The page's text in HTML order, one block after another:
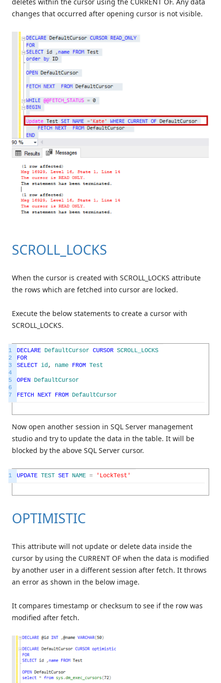
changes that occurred after opening cursor is not visible.
SCROLL_LOCKS
When the cursor is created with SCROLL_LOCKS attribute
the rows which are fetched into cursor are locked.
Execute the below statements to create a cursor with
SCROLL_LOCKS.
1
2
3
4
5
6
7
DECLARE DefaultCursor CURSOR SCROLL_LOCKS
FOR
SELECT id, name FROM Test
OPEN DefaultCursor
FETCH NEXT FROM DefaultCursor
Now open another session in SQL Server management
studio and try to update the data in the table. It will be
blocked by the above SQL Server cursor.
1 UPDATE TEST SET NAME = 'LockTest'
OPTIMISTIC
This attribute will not update or delete data inside the
cursor by using the CURRENT OF when the data is modified
by another user in a different session after fetch. It throws
an error as shown in the below image.
It compares timestamp or checksum to see if the row was
modified after fetch.